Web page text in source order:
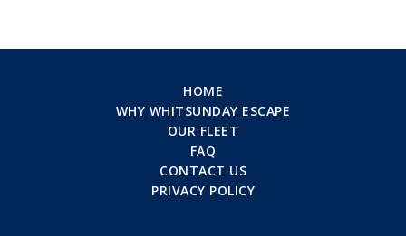
HOME
WHY WHITSUNDAY ESCAPE
OUR FLEET
FAQ
CONTACT US
PRIVACY POLICY